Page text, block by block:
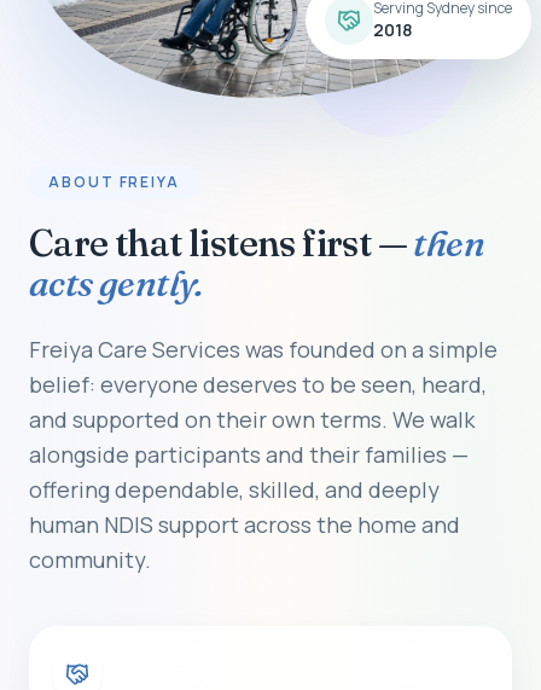
Serving Sydney since
2018
ABOUT FREIYA
Care that listens first —then
acts gently.
Freiya Care Services was founded on a simple
belief: everyone deserves to be seen, heard,
and supported on their own terms. We walk
alongside participants and their families —
offering dependable, skilled, and deeply
human NDIS support across the home and
community.